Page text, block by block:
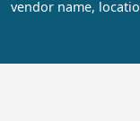
vendor name,